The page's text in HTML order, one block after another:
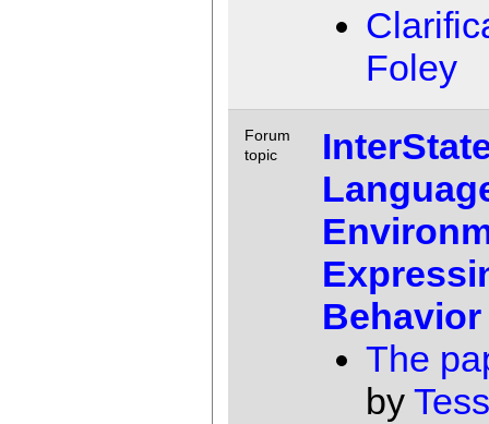
Foley
Forum
topic
Behavior
The
by